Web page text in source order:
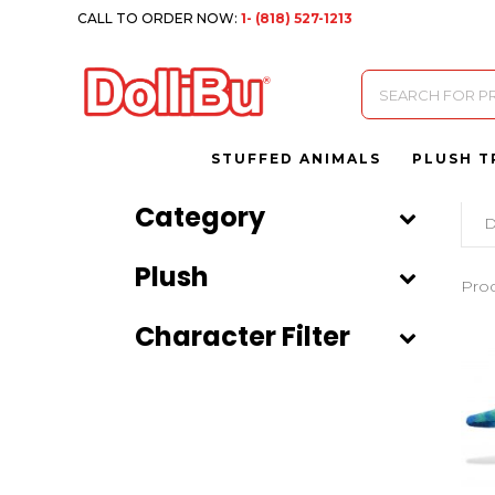
CALL TO ORDER NOW:1- (818) 527-1213
Products
search
STUFFED ANIMALS PLUSH
Category
Plush
Character Filter